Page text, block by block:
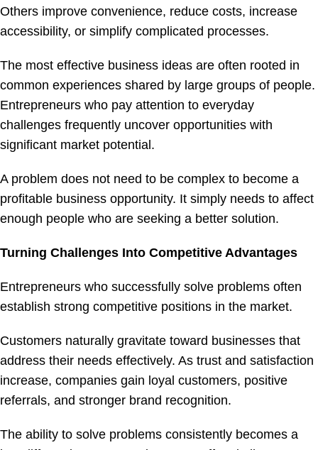
Others improve convenience, reduce costs, increase
accessibility, or simplify complicated processes.
The most effective business ideas are often rooted in
common experiences shared by large groups of people.
Entrepreneurs who pay attention to everyday
challenges frequently uncover opportunities with
significant market potential.
A problem does not need to be complex to become a
profitable business opportunity. It simply needs to affect
enough people who are seeking a better solution.
Turning Challenges Into Competitive Advantages
Entrepreneurs who successfully solve problems often
establish strong competitive positions in the market.
Customers naturally gravitate toward businesses that
address their needs effectively. As trust and satisfaction
increase, companies gain loyal customers, positive
referrals, and stronger brand recognition.
The ability to solve problems consistently becomes a